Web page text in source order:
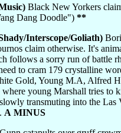
Black New Yorkers
Dang Doodle") **
Interscope/Goliath)
claim otherwise. It's
a sorry run of battle
to cram 179 crystalline
Gold, Young M.A, Alfred
young Marshall tries
transmuting into the Las
A MINUS